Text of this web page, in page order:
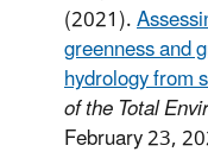
(2021).
greenness and
hydrology from
of the Total
February 23,